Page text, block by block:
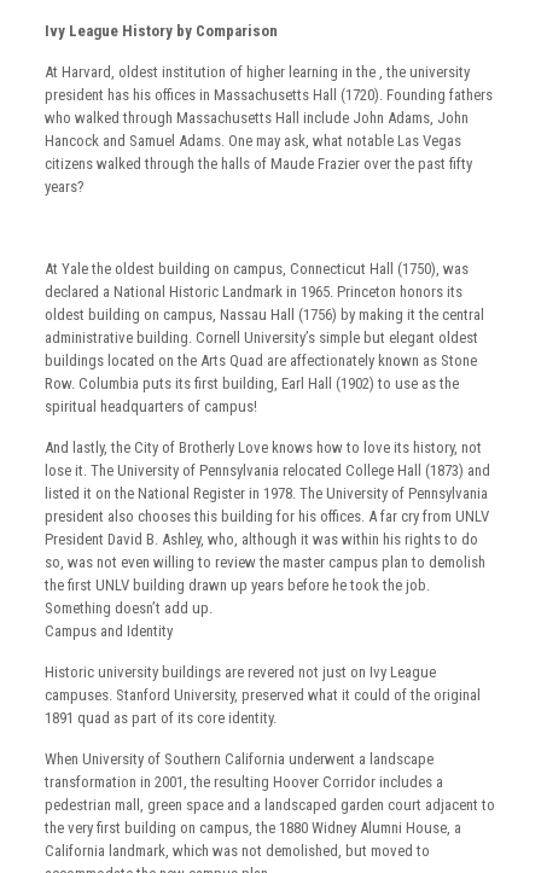
Ivy League History by Comparison
At Harvard, oldest institution of higher learning in the , the university
president has his offices in Massachusetts Hall (1720). Founding fathers
who walked through Massachusetts Hall include John Adams, John
Hancock and Samuel Adams. One may ask, what notable Las Vegas
citizens walked through the halls of Maude Frazier over the past fifty
years?
At Yale the oldest building on campus, Connecticut Hall (1750), was
declared a National Historic Landmark in 1965. Princeton honors its
oldest building on campus, Nassau Hall (1756) by making it the central
administrative building. Cornell University’s simple but elegant oldest
buildings located on the Arts Quad are affectionately known as Stone
Row. Columbia puts its first building, Earl Hall (1902) to use as the
spiritual headquarters of campus!
And lastly, the City of Brotherly Love knows how to love its history, not
lose it. The University of Pennsylvania relocated College Hall (1873) and
listed it on the National Register in 1978. The University of Pennsylvania
president also chooses this building for his offices. A far cry from UNLV
President David B. Ashley, who, although it was within his rights to do
so, was not even willing to review the master campus plan to demolish
the first UNLV building drawn up years before he took the job.
Something doesn’t add up.
Campus and Identity
Historic university buildings are revered not just on Ivy League
campuses. Stanford University, preserved what it could of the original
1891 quad as part of its core identity.
When University of Southern California underwent a landscape
transformation in 2001, the resulting Hoover Corridor includes a
pedestrian mall, green space and a landscaped garden court adjacent to
the very first building on campus, the 1880 Widney Alumni House, a
California landmark, which was not demolished, but moved to